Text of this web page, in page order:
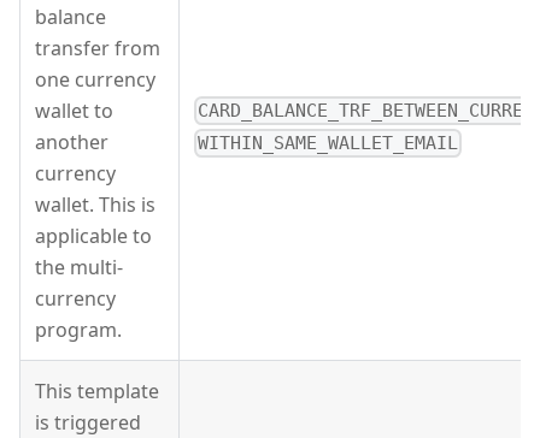
balance
transfer from
one currency
wallet to
another
currency
wallet. This is
applicable to
the multi-
currency
program.
WITHIN_SAME_WALLET_EMAIL
This template
is triggered